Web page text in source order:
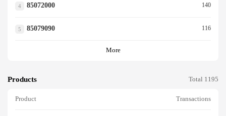
4 85072000 140
5 85079090 116
More
Products Total 1195
Product Transactions